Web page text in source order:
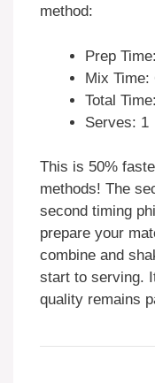
method:
Prep
Mix Time:
Total
Serves: 1
This is 50%
methods! The
second timing
prepare your
combine and
start to serving.
quality remains